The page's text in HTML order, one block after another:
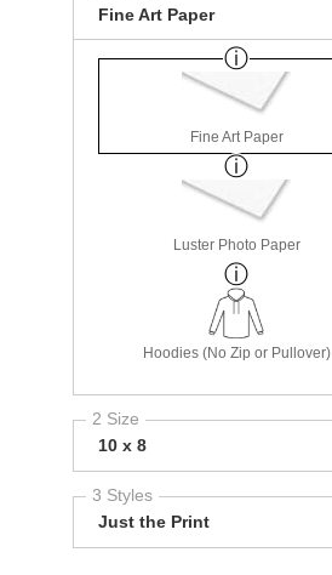
Fine Art Paper
Fine Art Paper
Luster Photo Paper
Hoodies (No Zip or Pullover)
2 Size
10 x 8
3 Styles
Just the Print